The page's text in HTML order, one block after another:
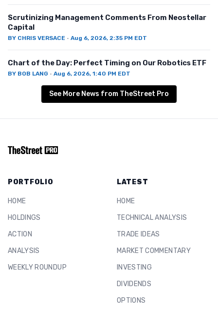
Scrutinizing Management Comments From Neostellar
Capital
BY CHRIS VERSACE · Aug 6, 2026, 2:35 PM EDT
Chart of the Day: Perfect Timing on Our Robotics ETF
BY BOB LANG · Aug 6, 2026, 1:40 PM EDT
See More News from TheStreet Pro
PORTFOLIO
HOME
HOLDINGS
ACTION
ANALYSIS
WEEKLY ROUNDUP
LATEST
HOME
TECHNICAL ANALYSIS
TRADE IDEAS
MARKET COMMENTARY
INVESTING
DIVIDENDS
OPTIONS